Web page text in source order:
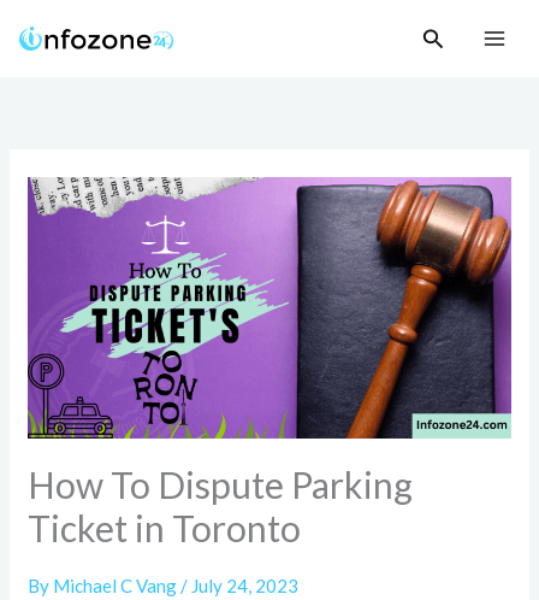
Search
How To Dispute Parking
Ticket in Toronto
By Michael C Vang/ July 24, 2023